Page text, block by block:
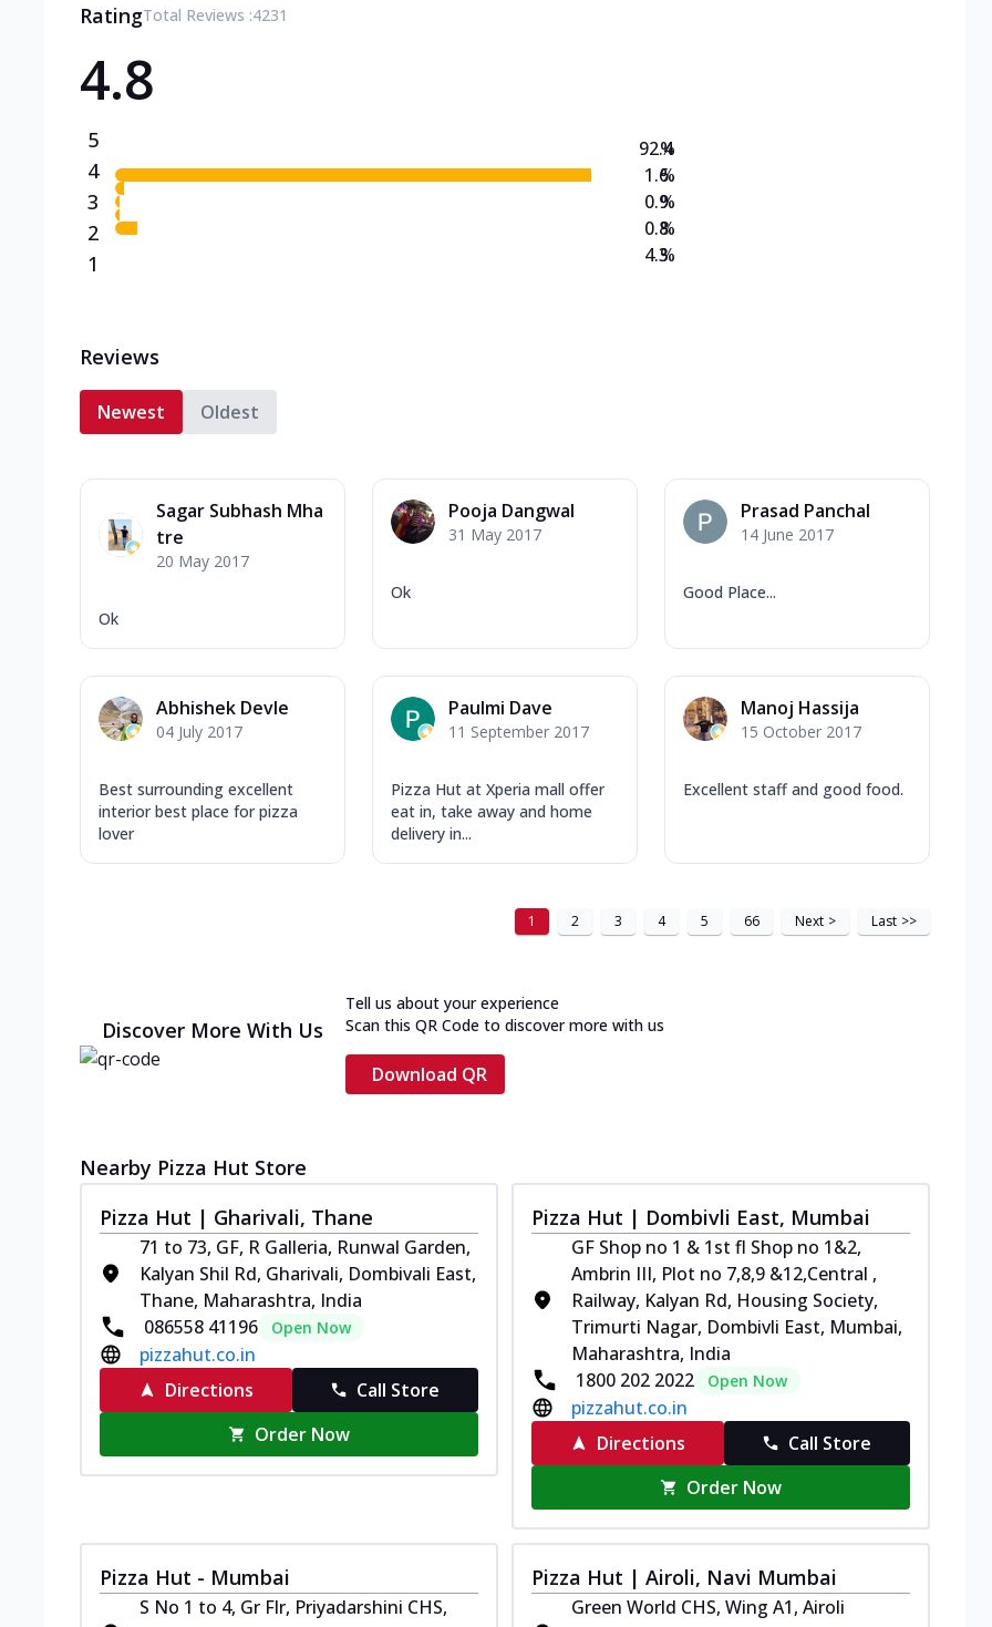
RatingTotal Reviews :4231
4.8
5
4
3
2
1
92.4
1.6
0.9
0.8
4.3
%
%
%
%
%
Reviews
Newest Oldest
Sagar Subhash Mha
tre
20 May 2017
Ok
Pooja Dangwal
31 May 2017
Ok
Prasad Panchal
14 June 2017
Good Place...
Abhishek Devle
04 July 2017
Best surrounding excellent
interior best place for pizza
lover
Paulmi Dave
11 September 2017
Pizza Hut at Xperia mall offer
eat in, take away and home
delivery in...
Manoj Hassija
15 October 2017
Excellent staff and good food.
1 2 3 4 5 66 Next > Last >>
Discover More With Us
Tell us about your experience
Scan this QR Code to discover more with us
Download QR
Nearby Pizza Hut Store
Pizza Hut | Gharivali, Thane
71 to 73, GF, R Galleria, Runwal Garden,
Kalyan Shil Rd, Gharivali, Dombivali East,
Thane, Maharashtra, India
086558 41196
Open Now
pizzahut.co.in
Directions
Call Store
Order Now
Pizza Hut | Dombivli East, Mumbai
GF Shop no 1 & 1st fl Shop no 1&2,
Ambrin III, Plot no 7,8,9 &12,Central ,
Railway, Kalyan Rd, Housing Society,
Trimurti Nagar, Dombivli East, Mumbai,
Maharashtra, India
1800 202 2022
Open Now
pizzahut.co.in
Directions
Call Store
Order Now
Pizza Hut - Mumbai
S No 1 to 4, Gr Flr, Priyadarshini CHS,
Pizza Hut | Airoli, Navi Mumbai
Green World CHS, Wing A1, Airoli